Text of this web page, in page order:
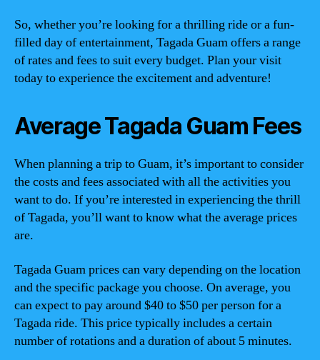
So, whether you’re looking for a thrilling ride or a fun-
filled day of entertainment, Tagada Guam offers a range
of rates and fees to suit every budget. Plan your visit
today to experience the excitement and adventure!
Average Tagada Guam Fees
When planning a trip to Guam, it’s important to consider
the costs and fees associated with all the activities you
want to do. If you’re interested in experiencing the thrill
of Tagada, you’ll want to know what the average prices
are.
Tagada Guam prices can vary depending on the location
and the specific package you choose. On average, you
can expect to pay around $40 to $50 per person for a
Tagada ride. This price typically includes a certain
number of rotations and a duration of about 5 minutes.